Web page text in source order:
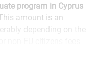
program in Cyprus
amount is an
depending on the